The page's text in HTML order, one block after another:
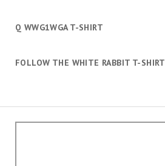
Q WWG1WGA T-SHIRT
FOLLOW THE WHITE RABBIT T-SHIRT